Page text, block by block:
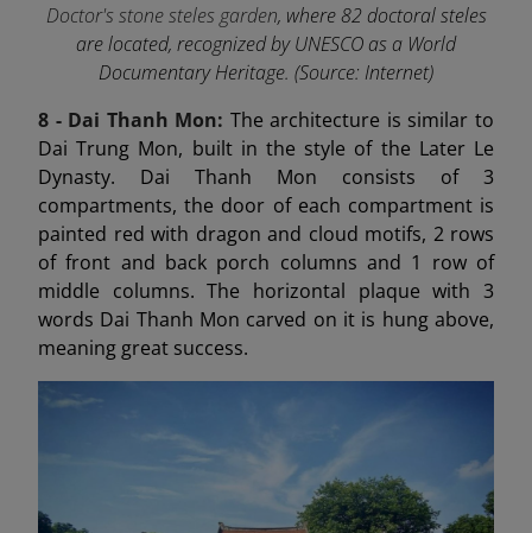
Doctor's stone steles garden, where 82 doctoral steles
are located, recognized by UNESCO as a World
Documentary Heritage. (Source: Internet)
8 - Dai Thanh Mon: The architecture is similar to
Dai Trung Mon, built in the style of the Later Le
Dynasty. Dai Thanh Mon consists of 3
compartments, the door of each compartment is
painted red with dragon and cloud motifs, 2 rows
of front and back porch columns and 1 row of
middle columns. The horizontal plaque with 3
words Dai Thanh Mon carved on it is hung above,
meaning great success.